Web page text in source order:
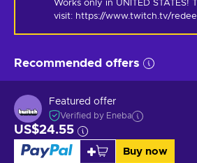
Works only in UNITED STATES!
visit: https://www.twitch.tv/
Recommended offers
Featured offer
Verified by Eneba
US$24.55
Buy now